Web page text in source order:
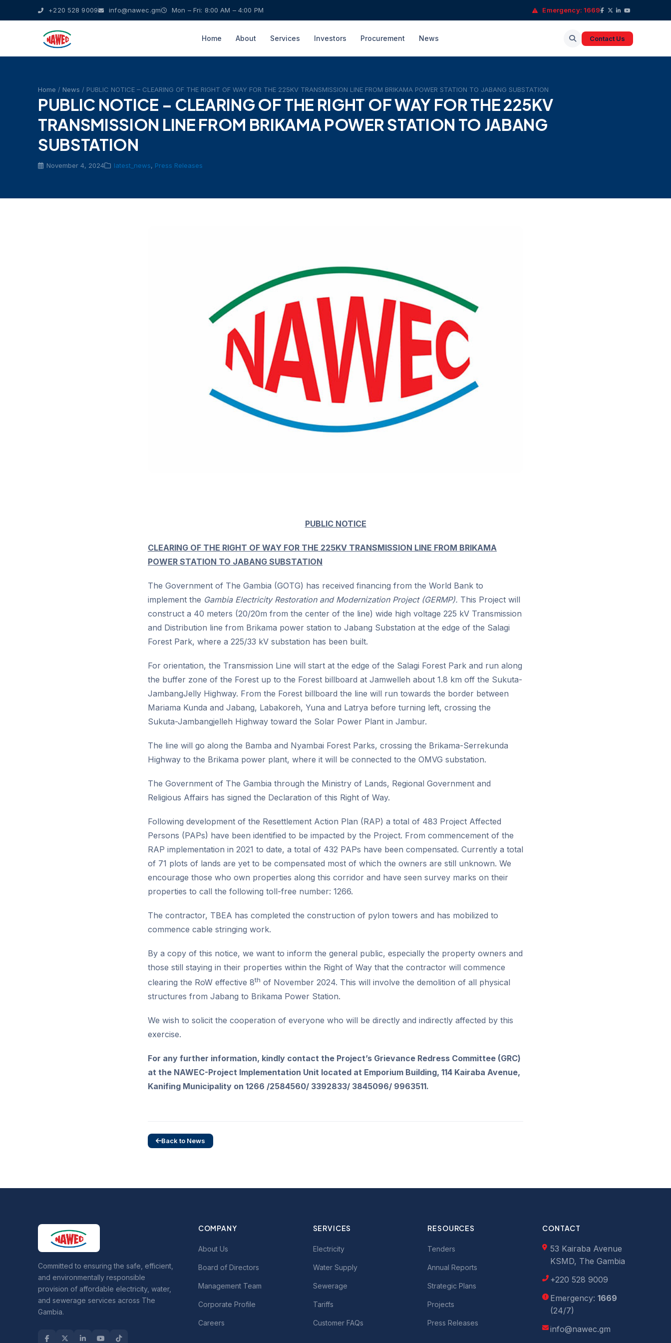
+220 528 9009 info@nawec.gm Mon – Fri: 8:00 AM – 4:00 PM Emergency: 1669
Home About Services Investors Procurement News Contact Us
Home / News / PUBLIC NOTICE – CLEARING OF THE RIGHT OF WAY FOR THE 225KV TRANSMISSION LINE FROM BRIKAMA POWER STATION TO JABANG SUBSTATION
PUBLIC NOTICE – CLEARING OF THE RIGHT OF WAY FOR THE 225KV
TRANSMISSION LINE FROM BRIKAMA POWER STATION TO JABANG
SUBSTATION
November 4, 2024 latest_news, Press Releases
PUBLIC NOTICE
CLEARING OF THE RIGHT OF WAY FOR THE 225KV TRANSMISSION LINE FROM BRIKAMA
POWER STATION TO JABANG SUBSTATION
The Government of The Gambia (GOTG) has received financing from the World Bank to
implement the Gambia Electricity Restoration and Modernization Project (GERMP). This Project will
construct a 40 meters (20/20m from the center of the line) wide high voltage 225 kV Transmission
and Distribution line from Brikama power station to Jabang Substation at the edge of the Salagi
Forest Park, where a 225/33 kV substation has been built.
For orientation, the Transmission Line will start at the edge of the Salagi Forest Park and run along
the buffer zone of the Forest up to the Forest billboard at Jamwelleh about 1.8 km off the Sukuta-
JambangJelly Highway. From the Forest billboard the line will run towards the border between
Mariama Kunda and Jabang, Labakoreh, Yuna and Latrya before turning left, crossing the
Sukuta-Jambangjelleh Highway toward the Solar Power Plant in Jambur.
The line will go along the Bamba and Nyambai Forest Parks, crossing the Brikama-Serrekunda
Highway to the Brikama power plant, where it will be connected to the OMVG substation.
The Government of The Gambia through the Ministry of Lands, Regional Government and
Religious Affairs has signed the Declaration of this Right of Way.
Following development of the Resettlement Action Plan (RAP) a total of 483 Project Affected
Persons (PAPs) have been identified to be impacted by the Project. From commencement of the
RAP implementation in 2021 to date, a total of 432 PAPs have been compensated. Currently a total
of 71 plots of lands are yet to be compensated most of which the owners are still unknown. We
encourage those who own properties along this corridor and have seen survey marks on their
properties to call the following toll-free number: 1266.
The contractor, TBEA has completed the construction of pylon towers and has mobilized to
commence cable stringing work.
By a copy of this notice, we want to inform the general public, especially the property owners and
those still staying in their properties within the Right of Way that the contractor will commence
clearing the RoW effective 8th of November 2024. This will involve the demolition of all physical
structures from Jabang to Brikama Power Station.
We wish to solicit the cooperation of everyone who will be directly and indirectly affected by this
exercise.
For any further information, kindly contact the Project’s Grievance Redress Committee (GRC)
at the NAWEC-Project Implementation Unit located at Emporium Building, 114 Kairaba Avenue,
Kanifing Municipality on 1266 /2584560/ 3392833/ 3845096/ 9963511.
Back to News
Committed to ensuring the safe, efficient,
and environmentally responsible
provision of affordable electricity, water,
and sewerage services across The
Gambia.
COMPANY
About Us
Board of Directors
Management Team
Corporate Profile
Careers
SERVICES
Electricity
Water Supply
Sewerage
Tariffs
Customer FAQs
RESOURCES
Tenders
Annual Reports
Strategic Plans
Projects
Press Releases
CONTACT
53 Kairaba Avenue
KSMD, The Gambia
+220 528 9009
Emergency:1669
(24/7)
info@nawec.gm